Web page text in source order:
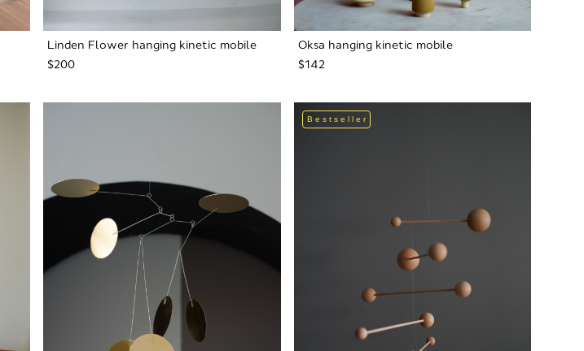
Linden Flower hanging kinetic mobile
$200
Oksa hanging kinetic mobile
$142
Bestseller